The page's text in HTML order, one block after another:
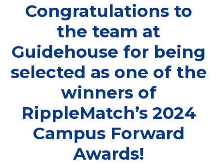
Congratulations to
the team at
Guidehouse for being
selected as one of the
winners of
RippleMatch’s 2024
Campus Forward
Awards!